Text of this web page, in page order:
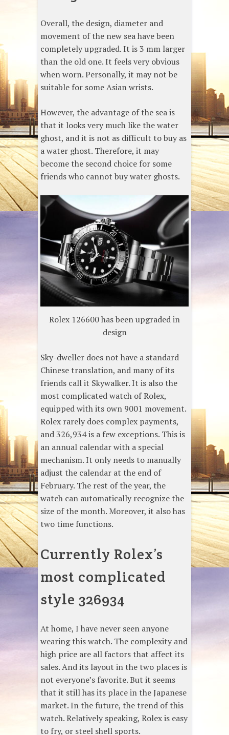
Overall, the design, diameter and
movement of the new sea have been
completely upgraded. It is 3 mm larger
than the old one. It feels very obvious
when worn. Personally, it may not be
suitable for some Asian wrists.
However, the advantage of the sea is
that it looks very much like the water
ghost, and it is not as difficult to buy as
a water ghost. Therefore, it may
become the second choice for some
friends who cannot buy water ghosts.
Rolex 126600 has been upgraded in
design
Sky-dweller does not have a standard
Chinese translation, and many of its
friends call it Skywalker. It is also the
most complicated watch of Rolex,
equipped with its own 9001 movement.
Rolex rarely does complex payments,
and 326,934 is a few exceptions. This is
an annual calendar with a special
mechanism. It only needs to manually
adjust the calendar at the end of
February. The rest of the year, the
watch can automatically recognize the
size of the month. Moreover, it also has
two time functions.
Currently Rolex’s
most complicated
style 326934
At home, I have never seen anyone
wearing this watch. The complexity and
high price are all factors that affect its
sales. And its layout in the two places is
not everyone’s favorite. But it seems
that it still has its place in the Japanese
market. In the future, the trend of this
watch. Relatively speaking, Rolex is easy
to fry, or steel shell sports.